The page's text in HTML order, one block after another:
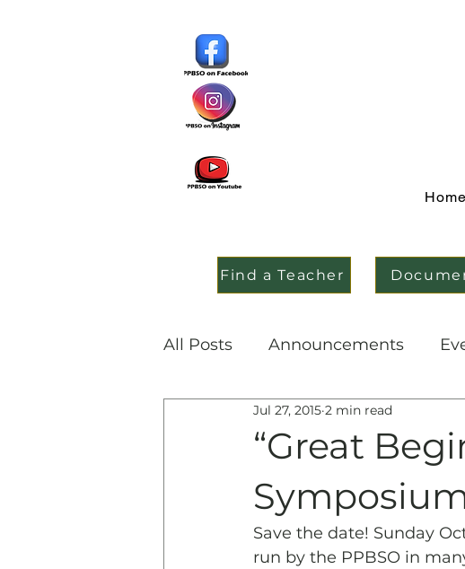
Home
Find a Teacher
All Posts Announcements
Education History & Archives
“Great
Jul 27, 2015 2 min read
Save the date! Sunday
run by the PPBSO in